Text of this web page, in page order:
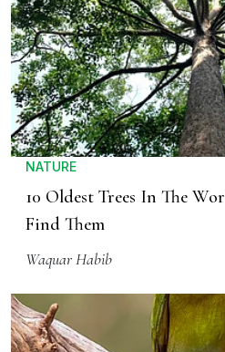
NATURE
10 Oldest Trees In The
Find Them
Waquar Habib